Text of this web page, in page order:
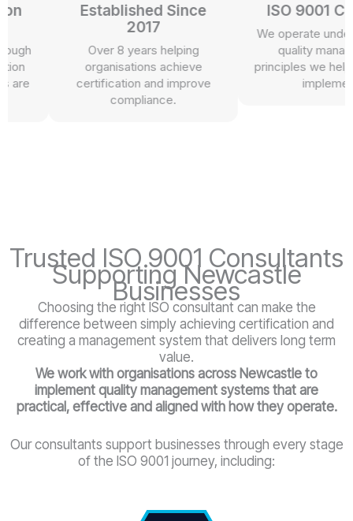
Established Since
2017
Over 8 years helping
organisations achieve
certification and improve
compliance.
ISO 9001
We operate under
quality
principles we help
implement.
Trusted ISO 9001 Consultants
Supporting Newcastle
Businesses
Choosing the right ISO consultant can make the
difference between simply achieving certification and
creating a management system that delivers long term
value.
We work with organisations across Newcastle to
implement quality management systems that are
practical, effective and aligned with how they operate.
Our consultants support businesses through every stage
of the ISO 9001 journey, including: